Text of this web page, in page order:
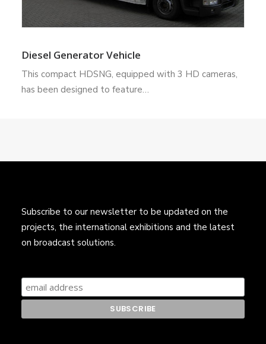
Diesel Generator Vehicle
This compact HDSNG, equipped with 3 HD cameras,
has been designed to feature…
Subscribe to our newsletter to be updated on the
projects, the international exhibitions and the latest
on broadcast solutions.